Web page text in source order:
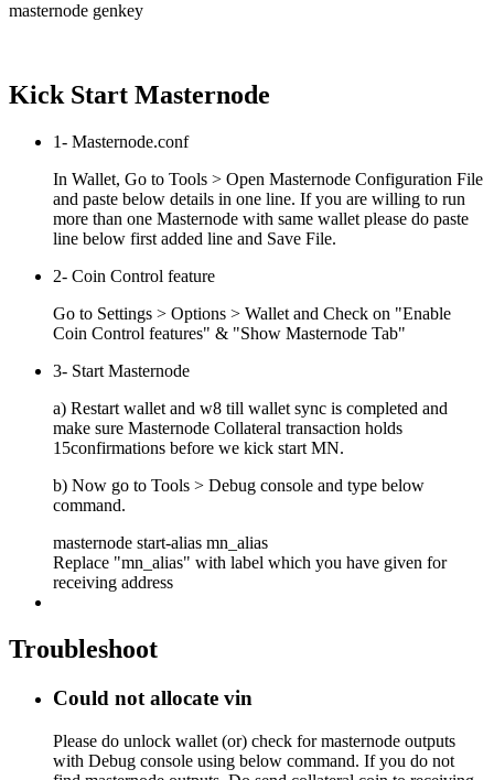
masternode genkey
Kick Start Masternode
1- Masternode.conf
In Wallet, Go to Tools > Open Masternode Configuration File
and paste below details in one line. If you are willing to run
more than one Masternode with same wallet please do paste
line below first added line and Save File.
2- Coin Control feature
Go to Settings > Options > Wallet and Check on "Enable
Coin Control features" & "Show Masternode Tab"
3- Start Masternode
a) Restart wallet and w8 till wallet sync is completed and
make sure Masternode Collateral transaction holds
15confirmations before we kick start MN.
b) Now go to Tools > Debug console and type below
command.
masternode start-alias mn_alias
Replace "mn_alias" with label which you have given for
receiving address
Troubleshoot
Could not allocate vin
Please do unlock wallet (or) check for masternode outputs
with Debug console using below command. If you do not